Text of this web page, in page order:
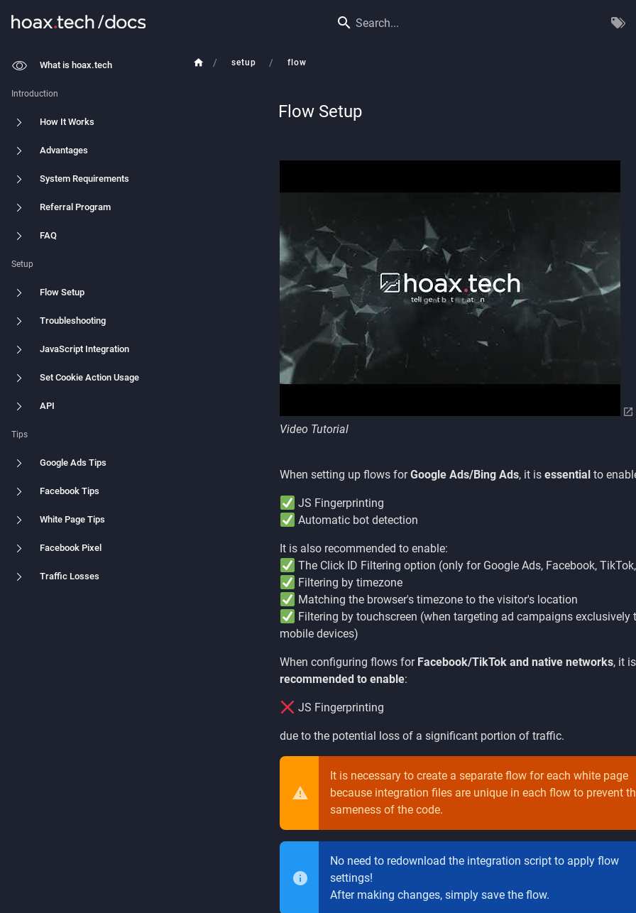
Search...
What is hoax.tech
Introduction
How It Works
Advantages
System Requirements
Referral Program
FAQ
Setup
Flow Setup
Troubleshooting
JavaScript Integration
Set Cookie Action Usage
API
Tips
Google Ads Tips
Facebook Tips
White Page Tips
Facebook Pixel
Traffic Losses
/ setup / flow
Flow Setup
Video Tutorial
When setting up flows forGoogle Ads/Bing Ads, it is essentialto
JS Fingerprinting
Automatic bot detection
It is also recommended to enable:
The Click ID Filtering option (only for Google Ads, Facebook,
Filtering by timezone
Matching the browser's timezone to the visitor's location
Filtering by touchscreen (when targeting ad campaigns exclusively
mobile devices)
When configuring flows for Facebook/TikTok and native networks, it
recommended to enable:
JS Fingerprinting
due to the potential loss of a significant portion of traffic.
It is necessary to create a separate flow for each white page
because integration files are unique in each flow to prevent
sameness of the code.
No need to redownload the integration script to apply flow
settings!
After making changes, simply save the flow.